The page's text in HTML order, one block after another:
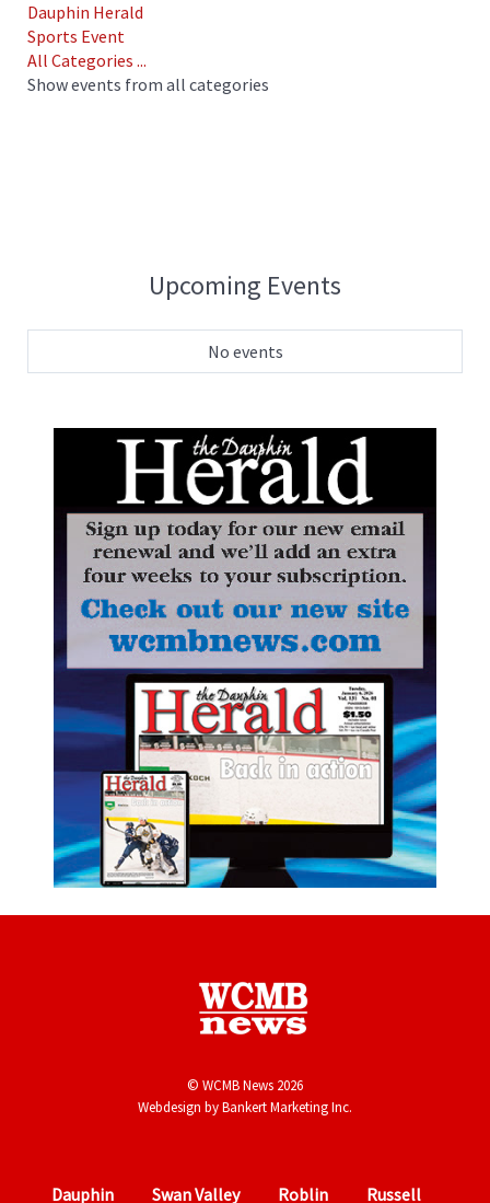
Dauphin Herald
Sports Event
All Categories ...
Show events from all categories
Upcoming Events
No events
© WCMB News 2026
Webdesign byBankert Marketing Inc.
Dauphin Swan Valley Roblin Russell